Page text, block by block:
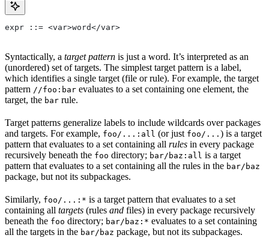
expr ::= <var>word</var>
Syntactically, a target pattern is just a word. It’s interpreted as an
(unordered) set of targets. The simplest target pattern is a label,
which identifies a single target (file or rule). For example, the target
pattern //foo:bar evaluates to a set containing one element, the
target, the bar rule.
Target patterns generalize labels to include wildcards over packages
and targets. For example, foo/...:all (or just foo/... ) is a target
pattern that evaluates to a set containing all rules in every package
recursively beneath the foo directory; bar/baz:all is a target
pattern that evaluates to a set containing all the rules in the bar/baz
package, but not its subpackages.
Similarly, foo/...:* is a target pattern that evaluates to a set
containing all targets (rules and files) in every package recursively
beneath the foo directory; bar/baz:* evaluates to a set containing
all the targets in the bar/baz package, but not its subpackages.